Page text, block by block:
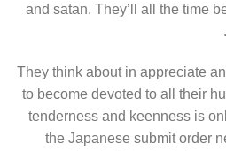
and satan. They’ll all the time
They think about in appreciate
to become devoted to all their
tenderness and keenness is
the Japanese submit order